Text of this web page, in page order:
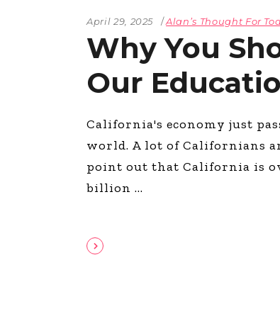
April 29, 2025 Alan’s Thought For
Why You
Our
California's economy just
world. A lot of Californians
point out that California is
billion